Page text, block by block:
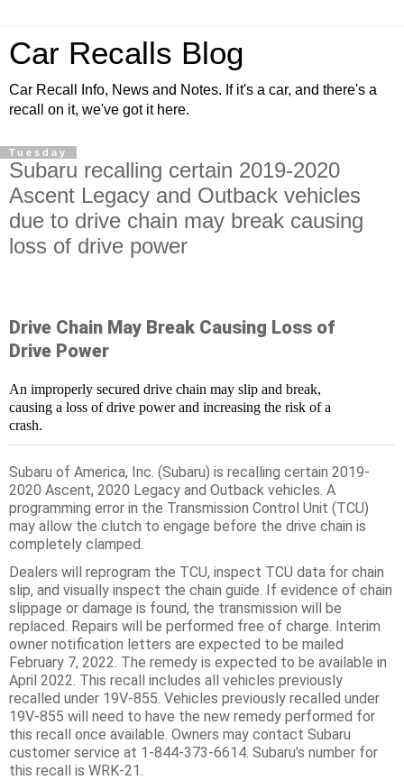
Car Recalls Blog
Car Recall Info, News and Notes. If it's a car, and there's a
recall on it, we've got it here.
Tuesday
Subaru recalling certain 2019-2020
Ascent Legacy and Outback vehicles
due to drive chain may break causing
loss of drive power
Drive Chain May Break Causing Loss of
Drive Power
An improperly secured drive chain may slip and break,
causing a loss of drive power and increasing the risk of a
crash.
Subaru of America, Inc. (Subaru) is recalling certain 2019-
2020 Ascent, 2020 Legacy and Outback vehicles. A
programming error in the Transmission Control Unit (TCU)
may allow the clutch to engage before the drive chain is
completely clamped.
Dealers will reprogram the TCU, inspect TCU data for chain
slip, and visually inspect the chain guide. If evidence of chain
slippage or damage is found, the transmission will be
replaced. Repairs will be performed free of charge. Interim
owner notification letters are expected to be mailed
February 7, 2022. The remedy is expected to be available in
April 2022. This recall includes all vehicles previously
recalled under 19V-855. Vehicles previously recalled under
19V-855 will need to have the new remedy performed for
this recall once available. Owners may contact Subaru
customer service at 1-844-373-6614. Subaru's number for
this recall is WRK-21.